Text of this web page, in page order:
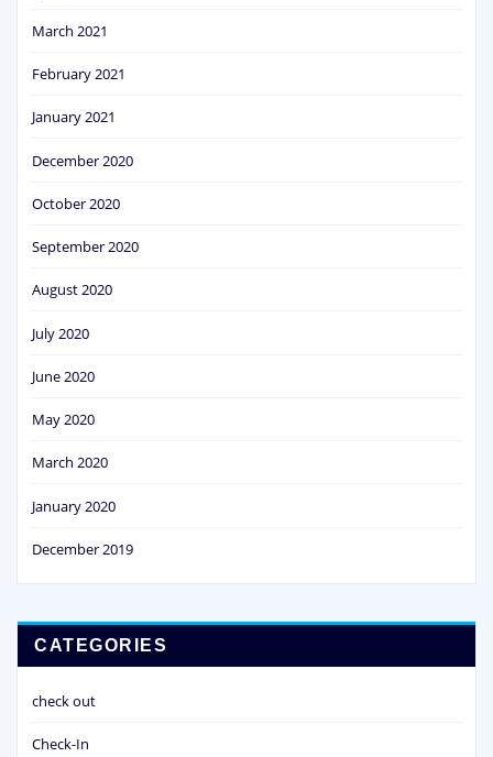
March 2021
February 2021
January 2021
December 2020
October 2020
September 2020
August 2020
July 2020
June 2020
May 2020
March 2020
January 2020
December 2019
CATEGORIES
check out
Check-In